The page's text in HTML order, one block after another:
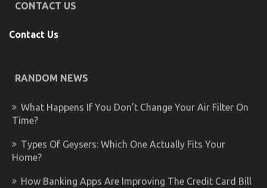
CONTACT US
Contact Us
RANDOM NEWS
What Happens If You Don’t Change Your Air Filter On
Time?
Types Of Geysers: Which One Actually Fits Your
Home?
How Banking Apps Are Improving The Credit Card Bill